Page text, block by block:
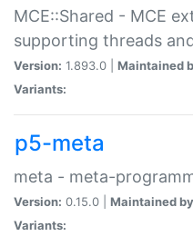
MCE::Shared - MCE
supporting threads
Version: 1.893.0 | Maintained
Variants:
p5-meta
meta - meta-
Version: 0.15.0 | Maintained
Variants: